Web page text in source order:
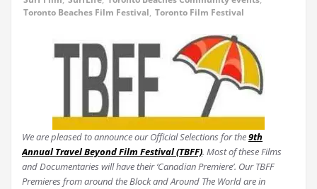
Toronto Beaches Film Festival, Toronto Film Festival
We are pleased to announce our Official Selections for the9th
Annual Travel Beyond Film Festival (TBFF). Most of these Films
and Documentaries will have their ‘Canadian Premiere’. Our TBFF
Premieres from around the Block and Around The World are in